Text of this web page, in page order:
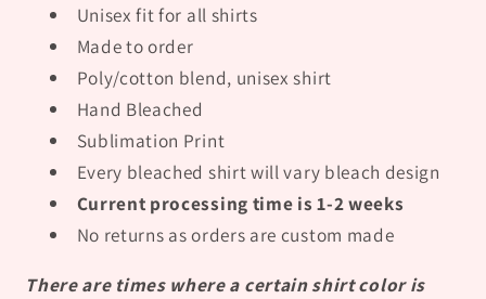
Unisex fit for all shirts
Made to order
Poly/cotton blend, unisex shirt
Hand Bleached
Sublimation Print
Every bleached shirt will vary bleach design
Current processing time is 1-2 weeks
No returns as orders are custom made
There are times where a certain shirt color is